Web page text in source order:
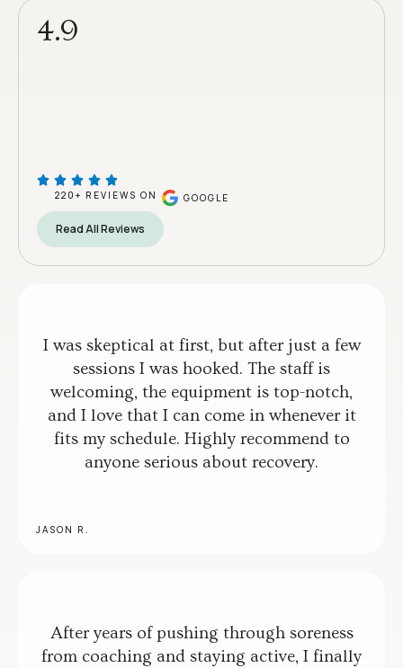
4.9
220+ REVIEWS ON GOOGLE
Read All Reviews
I was skeptical at first, but after just a few
sessions I was hooked. The staff is
welcoming, the equipment is top-notch,
and I love that I can come in whenever it
fits my schedule. Highly recommend to
anyone serious about recovery.
JASON R.
After years of pushing through soreness
from coaching and staying active, I finally